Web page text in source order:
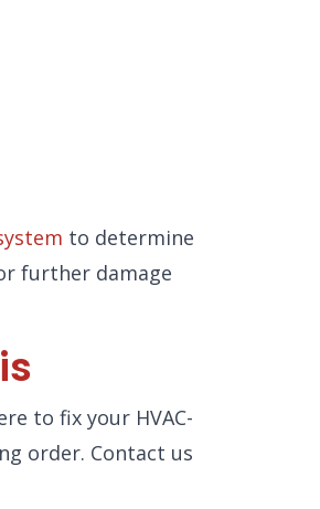
to determine
further damage
to fix your HVAC-
order. Contact us